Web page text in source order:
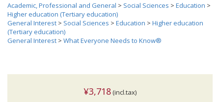
Academic, Professional and General > Social Sciences > Education >
Higher education (Tertiary education)
General Interest > Social Sciences > Education > Higher education
(Tertiary education)
General Interest > What Everyone Needs to Know®
¥3,718 (incl.tax)